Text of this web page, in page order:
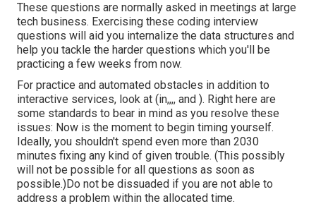
These questions are normally asked in meetings at large
tech business. Exercising these coding interview
questions will aid you internalize the data structures and
help you tackle the harder questions which you'll be
practicing a few weeks from now.
For practice and automated obstacles in addition to
interactive services, look at (in,,,, and ). Right here are
some standards to bear in mind as you resolve these
issues: Now is the moment to begin timing yourself.
Ideally, you shouldn't spend even more than 2030
minutes fixing any kind of given trouble. (This possibly
will not be possible for all questions as soon as
possible.)Do not be dissuaded if you are not able to
address a problem within the allocated time.